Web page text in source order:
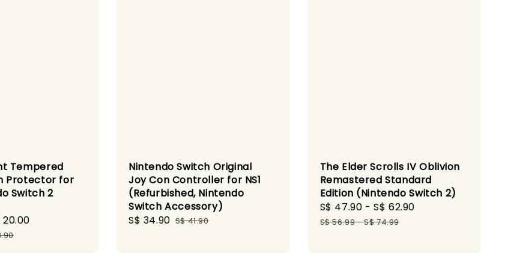
Tempered
Protector for
Switch 2
20.00
Nintendo Switch Original
Joy Con Controller for NS1
(Refurbished, Nintendo
Switch Accessory)
Sale
S$ 34.90 Regular
S$ 41.90
The Elder Scrolls IV Oblivion
Remastered Standard
Edition (Nintendo Switch 2)
Sale
price
S$ 47.90 -S$ 62.90
S$ 56.99-S$ 74.99